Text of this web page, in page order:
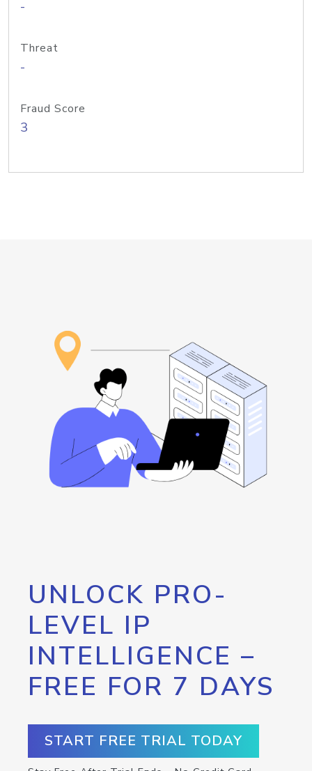
-
Threat
-
Fraud Score
3
UNLOCK PRO-
LEVEL IP
INTELLIGENCE –
FREE FOR 7 DAYS
START FREE TRIAL TODAY